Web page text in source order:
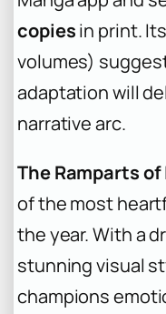
copiesin print.
volumes)
adaptation will
narrative arc.
The Ramparts of
of the most
the year. With a
stunning visual
champions